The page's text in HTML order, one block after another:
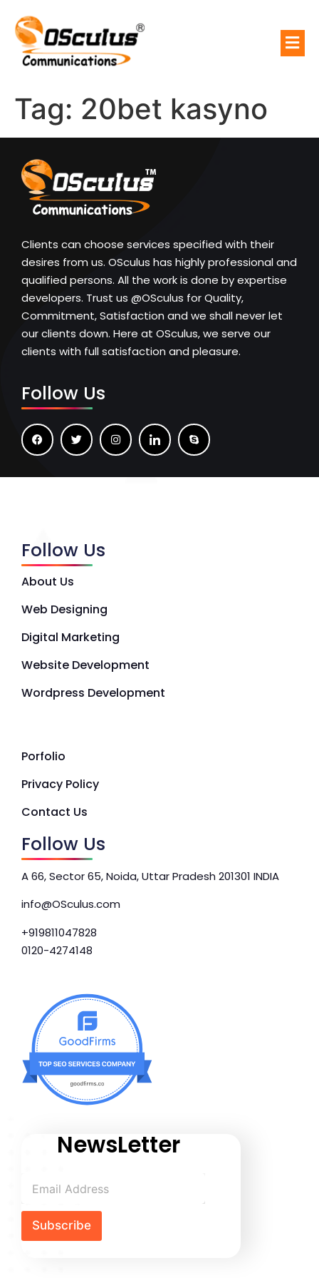
Tag: 20bet kasyno
Clients can choose services specified with their
desires from us. OSculus has highly professional and
qualified persons. All the work is done by expertise
developers. Trust us @OSculus for Quality,
Commitment, Satisfaction and we shall never let
our clients down. Here at OSculus, we serve our
clients with full satisfaction and pleasure.
Follow Us
Follow Us
About Us
Web Designing
Digital Marketing
Website Development
Wordpress Development
Porfolio
Privacy Policy
Contact Us
Follow Us
A 66, Sector 65, Noida, Uttar Pradesh 201301 INDIA
info@OSculus.com
+919811047828
0120-4274148
NewsLetter
Subscribe